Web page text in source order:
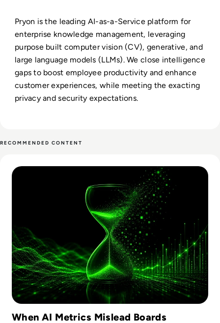
Pryon is the leading AI-as-a-Service platform for
enterprise knowledge management, leveraging
purpose built computer vision (CV), generative, and
large language models (LLMs). We close intelligence
gaps to boost employee productivity and enhance
customer experiences, while meeting the exacting
privacy and security expectations.
RECOMMENDED CONTENT
When AI Metrics Mislead Boards